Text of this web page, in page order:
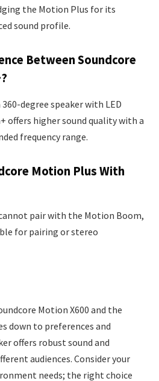
the Motion Plus for its
sound profile.
Between Soundcore
degree speaker with LED
offers higher sound quality with a
frequency range.
Motion Plus With
pair with the Motion Boom,
for pairing or stereo
Motion X600 and the
down to preferences and
offers robust sound and
audiences. Consider your
needs; the right choice